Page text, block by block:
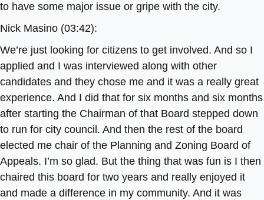
to have some major issue or gripe with the city.
Nick Masino (03:42):
We’re just looking for citizens to get involved. And so I
applied and I was interviewed along with other
candidates and they chose me and it was a really great
experience. And I did that for six months and six months
after starting the Chairman of that Board stepped down
to run for city council. And then the rest of the board
elected me chair of the Planning and Zoning Board of
Appeals. I’m so glad. But the thing that was fun is I then
chaired this board for two years and really enjoyed it
and made a difference in my community. And it was